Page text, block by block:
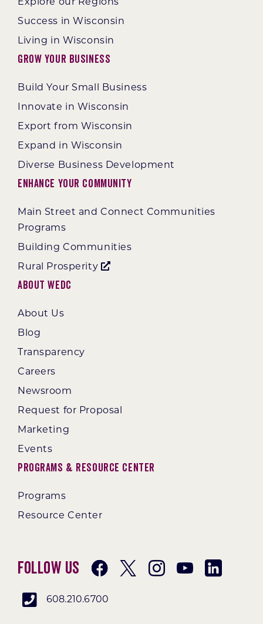
Success in Wisconsin
Living in Wisconsin
Grow Your Business
Build Your Small Business
Innovate in Wisconsin
Export from Wisconsin
Expand in Wisconsin
Diverse Business Development
Enhance Your Community
Main Street and Connect Communities
Programs
Building Communities
Rural Prosperity
About WEDC
About Us
Blog
Transparency
Careers
Newsroom
Request for Proposal
Marketing
Events
Programs & Resource Center
Programs
Resource Center
Follow Us
608.210.6700